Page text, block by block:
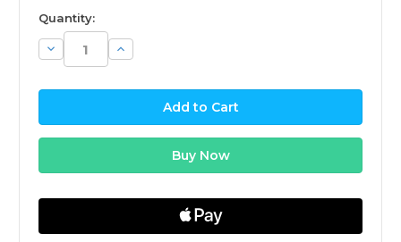
available
Quantity:
Decrease
Quantity:
Increase
Quantity: